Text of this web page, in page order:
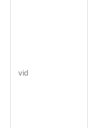
vid